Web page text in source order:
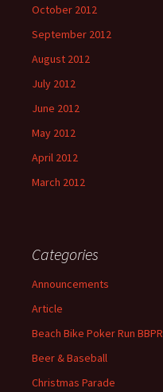
October 2012
September 2012
August 2012
July 2012
June 2012
May 2012
April 2012
March 2012
Categories
Announcements
Article
Beach Bike Poker Run BBPR
Beer & Baseball
Christmas Parade